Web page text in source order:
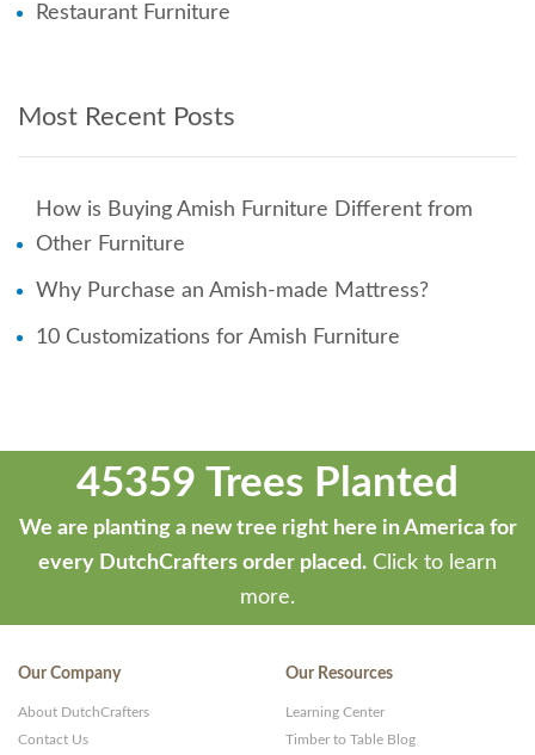
Restaurant Furniture
Most Recent Posts
How is Buying Amish Furniture Different from
Other Furniture
Why Purchase an Amish-made Mattress?
10 Customizations for Amish Furniture
45359 Trees Planted
We are planting a new tree right here in America for
every DutchCrafters order placed. Click to learn
more.
Our Company
About DutchCrafters
Contact Us
Our Resources
Learning Center
Timber to Table Blog